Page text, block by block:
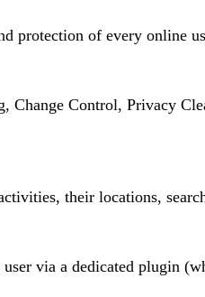
protection of every online
Change Control, Privacy
their locations,
via a dedicated plugin